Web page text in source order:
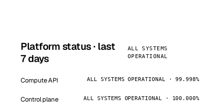
Platform status · last
7 days
ALL SYSTEMS
OPERATIONAL
Compute API ALL SYSTEMS OPERATIONAL · 99.998%
Control plane ALL SYSTEMS OPERATIONAL · 100.000%